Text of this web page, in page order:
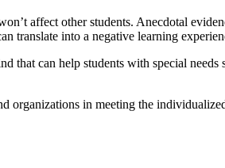
affect other students. Anecdotal
translate into a negative learning
can help students with special needs
organizations in meeting the